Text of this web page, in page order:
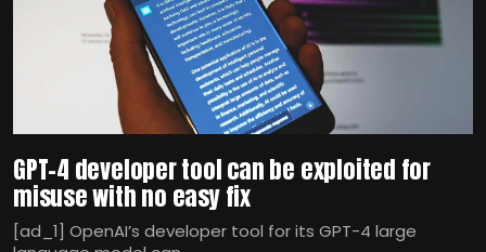
GPT-4 developer tool can be exploited for
misuse with no easy fix
[ad_1] OpenAI’s developer tool for its GPT-4 large